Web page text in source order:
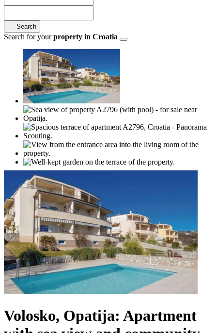
Search
Search for yourproperty in Croatia
Volosko, Opatija: Apartment